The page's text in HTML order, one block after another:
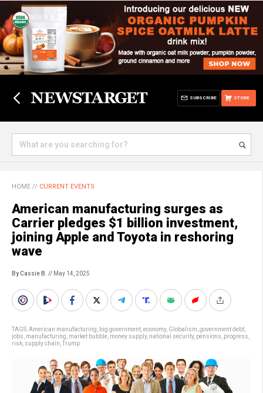
STORE
SUBSCRIBE
HOME // CURRENT EVENTS
American manufacturing surges as
Carrier pledges $1 billion investment,
joining Apple and Toyota in reshoring
wave
By Cassie B. // May 14, 2025
TAGS:American manufacturing big government economy, Globalism government debt
jobs manufacturing market bubble money supply, national security, pensions progress
risk supply chain Trump